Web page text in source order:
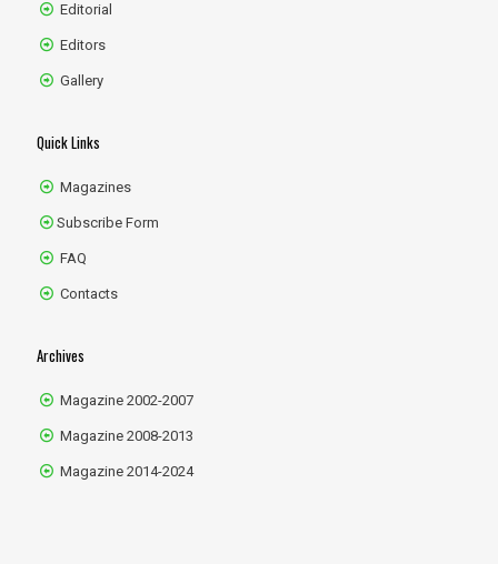
Editorial
Editors
Gallery
Quick Links
Magazines
Subscribe Form
FAQ
Contacts
Archives
Magazine 2002-2007
Magazine 2008-2013
Magazine 2014-2024